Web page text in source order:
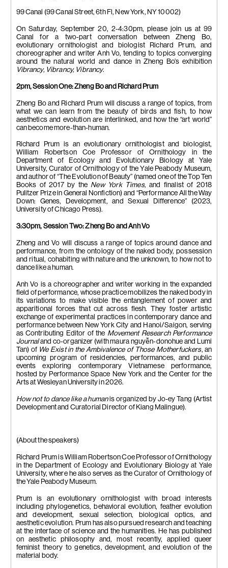
99 Canal (99 Canal Street, 6th Fl, New York, NY 10002)
On Saturday, September 20, 2-4:30pm, please join us at 99
Canal for a two-part conversation between Zheng Bo,
evolutionary ornithologist and biologist Richard Prum, and
choreographer and writer Anh Vo, tending to topics converging
around the natural world and dance in Zheng Bo’s exhibition
Vibrancy, Vibrancy, Vibrancy.
2pm, Session One: Zheng Bo and Richard Prum
Zheng Bo and Richard Prum will discuss a range of topics, from
what we can learn from the beauty of birds and fish, to how
aesthetics and evolution are interlinked, and how the “art world”
can become more-than-human.
Richard Prum is an evolutionary ornithologist and biologist,
William Robertson Coe Professor of Ornithology in the
Department of Ecology and Evolutionary Biology at Yale
University, Curator of Ornithology of the Yale Peabody Museum,
andauthor of “The Evolution of Beauty” (named one of the Top Ten
Books of 2017 by the New York Times,and finalist of 2018
Pulitzer Prize in General Nonfiction) and “Performance All the Way
Down: Genes, Development, and Sexual Difference” (2023,
University of Chicago Press).
3:30pm, Session Two: Zheng Bo and Anh Vo
Zheng and Vo will discuss a range of topics around dance and
performance, from the ontology of the naked body, possession
and ritual, cohabiting with nature and the unknown, to how not to
dance like a human.
Anh Vo is a choreographer and writer working in the expanded
field of performance, whose practice mobilizes the naked body in
its variations to make visible the entanglement of power and
apparitional forces that cut across flesh. They foster artistic
exchange of experimental practices in contemporary dance and
performance between New York City and Hanoi/Saigon, serving
as Contributing Editor of the Movement Research Performance
Journaland co-organizer (withmaura nguyễn-donohue and Lumi
Tan) of We Exist in the Ambivalence of Those Motherfuckers, an
upcoming program of residencies, performances, and public
events exploring contemporary Vietnamese performance,
hosted by Performance Space New York and the Center for the
Arts at Wesleyan University in 2026.
How not to dance like a humanis organized by Jo-ey Tang (Artist
Development and Curatorial Director of Kiang Malingue).
(About the speakers)
Richard Prum is William Robertson Coe Professor of Ornithology
in the Department of Ecology and Evolutionary Biology at Yale
University, where he also serves as the Curator of Ornithology of
the Yale Peabody Museum.
Prum is an evolutionary ornithologist with broad interests
including phylogenetics, behavioral evolution, feather evolution
and development, sexual selection, biological optics, and
aesthetic evolution. Prum has also pursued research and teaching
at the interface of science and the humanities. He has published
on aesthetic philosophy and, most recently, applied queer
feminist theory to genetics, development, and evolution of the
material body.